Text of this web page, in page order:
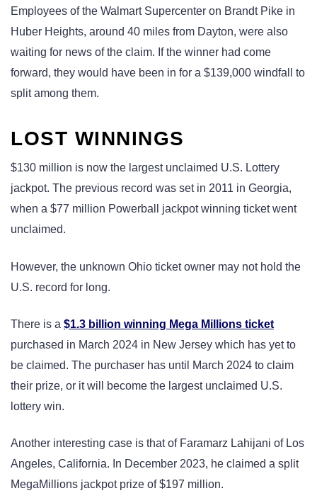
Employees of the Walmart Supercenter on Brandt Pike in
Huber Heights, around 40 miles from Dayton, were also
waiting for news of the claim. If the winner had come
forward, they would have been in for a $139,000 windfall to
split among them.
LOST WINNINGS
$130 million is now the largest unclaimed U.S. Lottery
jackpot. The previous record was set in 2011 in Georgia,
when a $77 million Powerball jackpot winning ticket went
unclaimed.
However, the unknown Ohio ticket owner may not hold the
U.S. record for long.
There is a $1.3 billion winning Mega Millions ticket
purchased in March 2024 in New Jersey which has yet to
be claimed. The purchaser has until March 2024 to claim
their prize, or it will become the largest unclaimed U.S.
lottery win.
Another interesting case is that of Faramarz Lahijani of Los
Angeles, California. In December 2023, he claimed a split
MegaMillions jackpot prize of $197 million.